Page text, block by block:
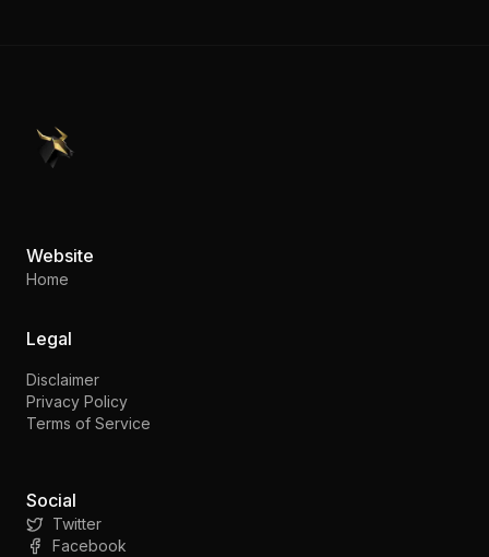
PennyStocks.com
Website
Home
Legal
Disclaimer
Privacy Policy
Terms of Service
Social
Twitter
Facebook